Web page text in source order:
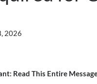
2026
Read This Entire